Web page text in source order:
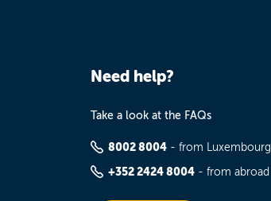
Need help?
Take a look at the FAQs
8002 8004 - from Luxembourg
+352 2424 8004 - from abroad